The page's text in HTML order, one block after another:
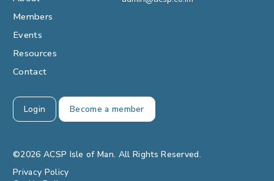
Members
Events
Resources
Contact
Login Become a member
©2026 ACSP Isle of Man. All Rights Reserved.
Privacy Policy